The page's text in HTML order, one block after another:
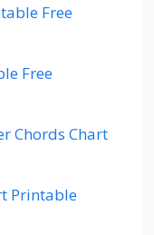
Free
Free
Chords Chart
Printable